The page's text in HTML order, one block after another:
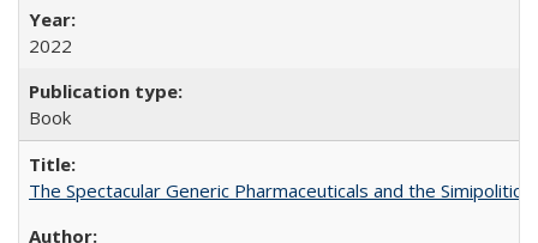
2022
Book
The Spectacular Generic Pharmaceuticals and the